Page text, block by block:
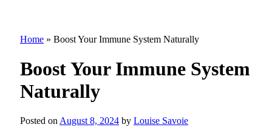
Home » Boost Your Immune System Naturally
Boost Your Immune System
Naturally
Posted onAugust 8, 2024 by Louise Savoie